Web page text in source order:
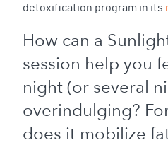
detoxification program in its
How can a
session help you
night (or several
overindulging?
does it mobilize